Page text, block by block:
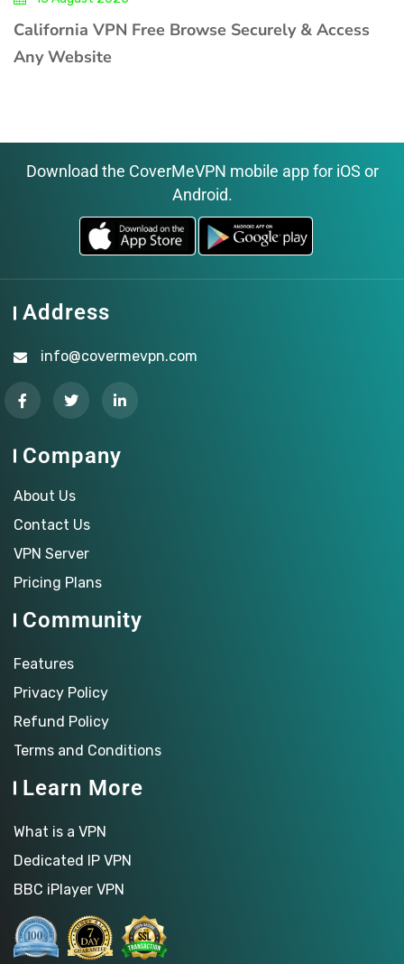
California VPN Free Browse Securely & Access
Any Website
Download the CoverMeVPN mobile app for iOS or
Android.
Address
info@covermevpn.com
Company
About Us
Contact Us
VPN Server
Pricing Plans
Community
Features
Privacy Policy
Refund Policy
Terms and Conditions
Learn More
What is a VPN
Dedicated IP VPN
BBC iPlayer VPN